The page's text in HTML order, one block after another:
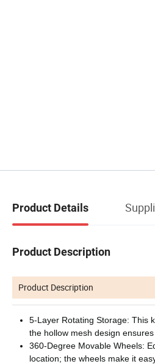
Product Details
Product Description
Product Description
5-Layer Rotating Storage: This
the hollow mesh design
360-Degree Movable Wheels:
location; the wheels make it